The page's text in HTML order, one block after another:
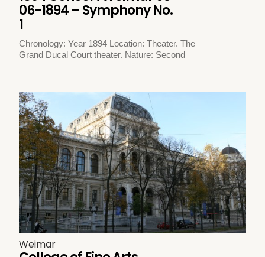
06-1894 – Symphony No.
1
Chronology: Year 1894 Location: Theater. The
Grand Ducal Court theater. Nature: Second
Weimar